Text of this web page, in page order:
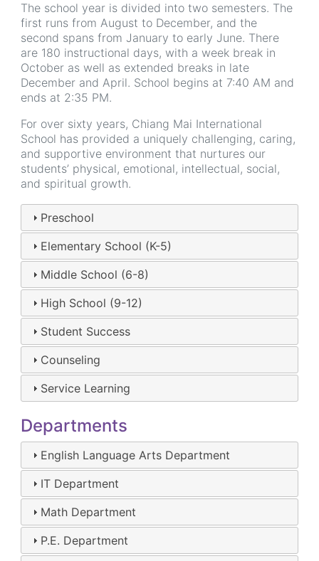
The school year is divided into two semesters. The
first runs from August to December, and the
second spans from January to early June. There
are 180 instructional days, with a week break in
October as well as extended breaks in late
December and April. School begins at 7:40 AM and
ends at 2:35 PM.
For over sixty years, Chiang Mai International
School has provided a uniquely challenging, caring,
and supportive environment that nurtures our
students’ physical, emotional, intellectual, social,
and spiritual growth.
Preschool
Elementary School (K-5)
Middle School (6-8)
High School (9-12)
Student Success
Counseling
Service Learning
Departments
English Language Arts Department
IT Department
Math Department
P.E. Department